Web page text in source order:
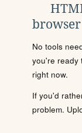
browser
No tools
you're ready
right now.
If you'd
problem.